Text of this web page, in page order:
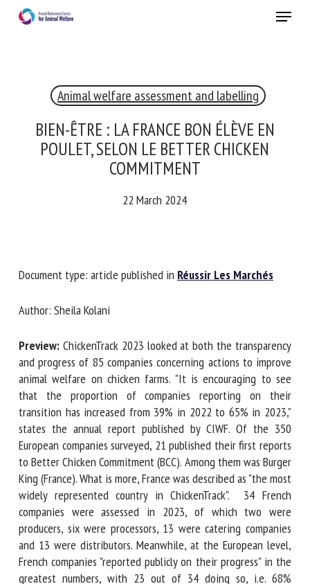
Menu
Animal welfare assessment and labelling
BIEN-ÊTRE : LA FRANCE BON ÉLÈVE EN
POULET, SELON LE BETTER CHICKEN
COMMITMENT
22 March 2024
Document type: article published in Réussir Les Marchés
Author: Sheila Kolani
Preview:ChickenTrack 2023 looked at both the
transparency and progress of 85 companies concerning
actions to improve animal welfare on chicken farms. "It is
encouraging to see that the proportion of companies
reporting on their transition has increased from 39% in
2022 to 65% in 2023," states the annual report published
by CIWF. Of the 350 European companies surveyed, 21
published their first reports to Better Chicken Commitment
(BCC). Among them was Burger King (France). What is more,
France was described as "the most widely represented
country in ChickenTrack". 34 French companies were
assessed in 2023, of which two were producers, six were
processors, 13 were catering companies and 13 were
distributors. Meanwhile, at the European level, French
companies "reported publicly on their progress" in the
RECEIVE A FREE MONTHLY BULLETIN
WITH THE LATEST ANIMAL-WELFARE NEWS
First name *
Organisation *
Email *
By submitting this form, I accept that the information
entered here will be used in the context of my relationship
with the FRCAW. *
Fields followed by * are mandatory